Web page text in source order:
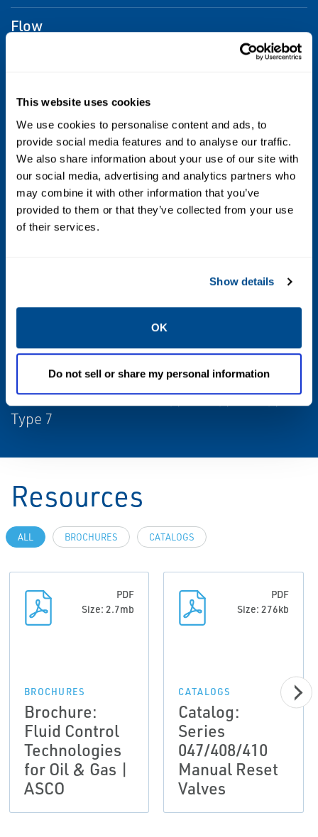
This website uses cookies
We use cookies to personalise content and ads, to
provide social media features and to analyse our traffic.
We also share information about your use of our site with
our social media, advertising and analytics partners who
may combine it with other information that you’ve
provided to them or that they’ve collected from your use
of their services.
Show details
OK
Do not sell or share my personal information
Flow
From .04 to .2 Kv, From .2 to .43 Kv, From .43
5.19 Kv
Voltage
24 AC, 110 AC, 6 DC, 12 DC, 24 DC, 48 DC, 120
DC, 240 AC, 120 AC
Max Differential / Max Operating Pressure
Indoor, Outdoor, Hazardous
Standards / Regulations
ATEX Zone 0-20, Class I Div 1, Class I Div 2,
CSA, IEC Ex Zone 0-20, Type 1, Type 3, Type 9,
Type 7
Resources
ALL BROCHURES CATALOGS
PDF
Size: 2.7mb
BROCHURES
Brochure:
Fluid Control
Technologies
for Oil & Gas |
ASCO
PDF
Size: 276kb
CATALOGS
Catalog:
Series
047/408/410
Manual Reset
Valves